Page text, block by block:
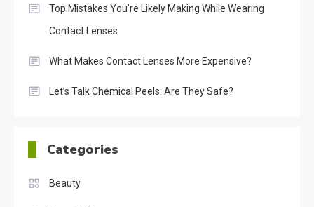
Top Mistakes You’re Likely Making While Wearing
Contact Lenses
What Makes Contact Lenses More Expensive?
Let’s Talk Chemical Peels: Are They Safe?
Categories
Beauty